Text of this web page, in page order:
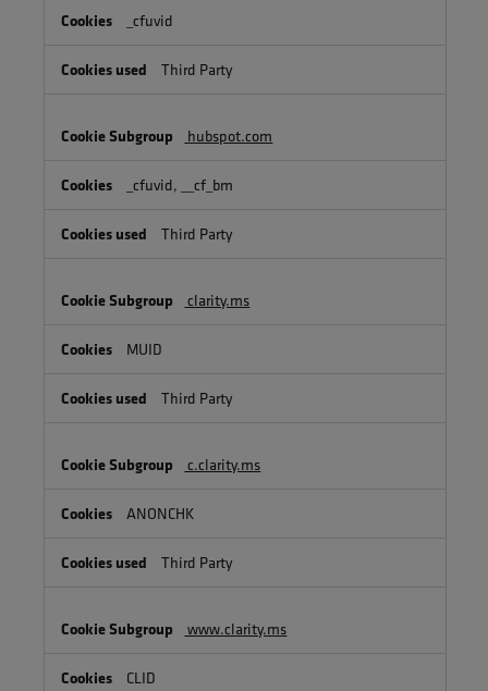
_cfuvid
Third Party
hubspot.com
_cfuvid, __cf_bm
Third Party
clarity.ms
MUID
Third Party
c.clarity.ms
ANONCHK
Third Party
www.clarity.ms
CLID